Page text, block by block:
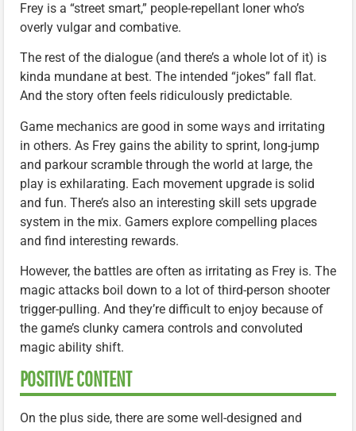
Frey is a “street smart,” people-repellant loner who’s
overly vulgar and combative.
The rest of the dialogue (and there’s a whole lot of it) is
kinda mundane at best. The intended “jokes” fall flat.
And the story often feels ridiculously predictable.
Game mechanics are good in some ways and irritating
in others. As Frey gains the ability to sprint, long-jump
and parkour scramble through the world at large, the
play is exhilarating. Each movement upgrade is solid
and fun. There’s also an interesting skill sets upgrade
system in the mix. Gamers explore compelling places
and find interesting rewards.
However, the battles are often as irritating as Frey is. The
magic attacks boil down to a lot of third-person shooter
trigger-pulling. And they’re difficult to enjoy because of
the game’s clunky camera controls and convoluted
magic ability shift.
POSITIVE CONTENT
On the plus side, there are some well-designed and